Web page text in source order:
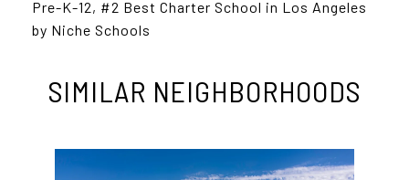
Pre-K-12, #2 Best Charter School in Los Angeles
by Niche Schools
SIMILAR NEIGHBORHOODS